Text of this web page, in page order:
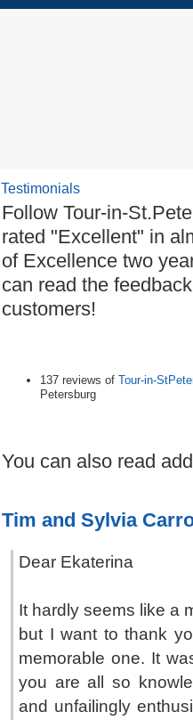
Testimonials
Follow Tour-in-
rated "Excellent" in
of Excellence two
can read the
customers!
137 reviews of Tour-in-
Petersburg
You can also read
Tim and Sylvia
Dear Ekaterina
It hardly seems like a
but I want to thank
memorable one. It
you are all so
and unfailingly